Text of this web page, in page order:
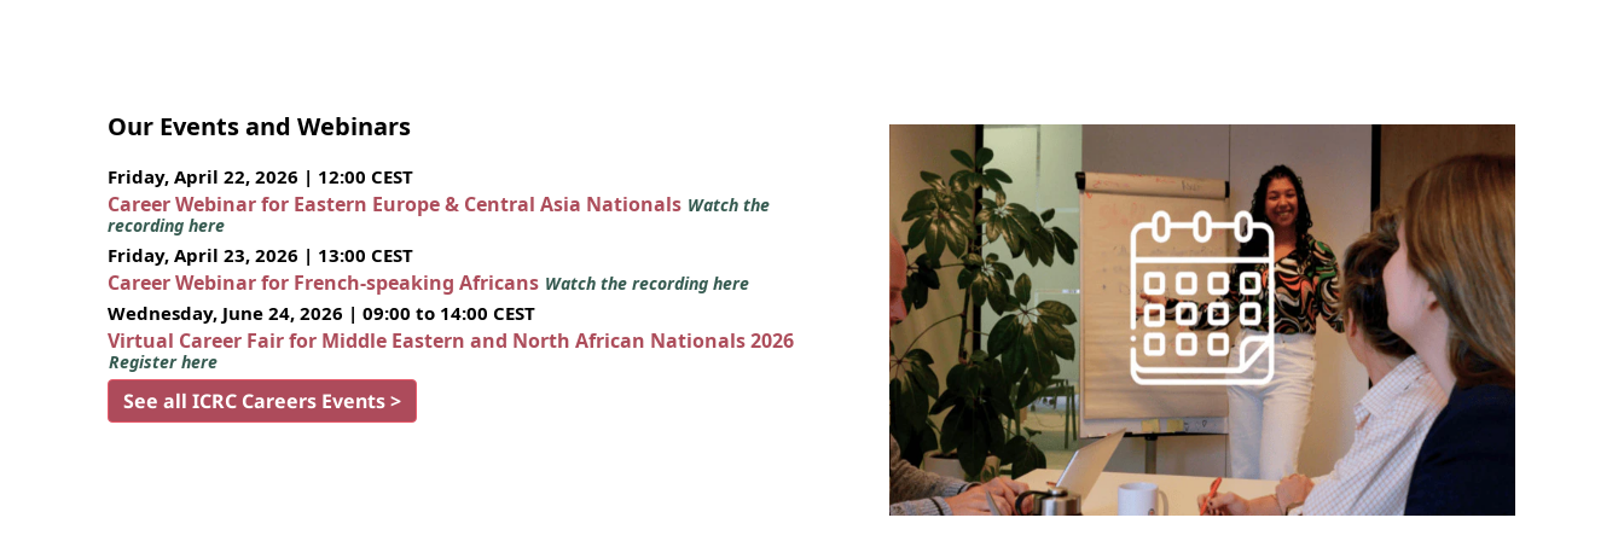
Our Events and Webinars
Friday, April 22, 2026 | 12:00 CEST
Career Webinar for Eastern Europe & Central Asia Nationals Watch the
recording here
Friday, April 23, 2026 | 13:00 CEST
Career Webinar for French-speaking Africans Watch the recording here
Wednesday, June 24, 2026 | 09:00 to 14:00 CEST
Virtual Career Fair for Middle Eastern and North African Nationals 2026
Register here
See all ICRC Careers Events >